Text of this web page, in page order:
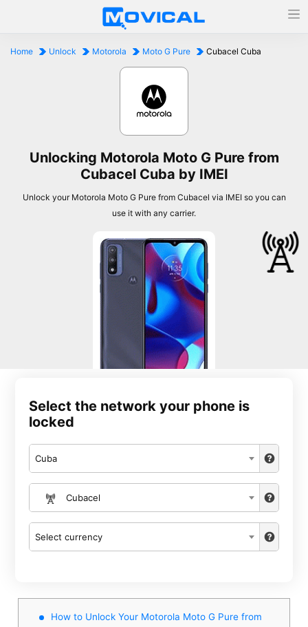
Home Unlock Motorola Moto G Pure Cubacel Cuba
Unlocking Motorola Moto G Pure from
Cubacel Cuba by IMEI
Unlock your Motorola Moto G Pure from Cubacel via IMEI so you can
use it with any carrier.
Select the network your phone is
locked
Cuba
Cubacel
Select currency
How to Unlock Your Motorola Moto G Pure from